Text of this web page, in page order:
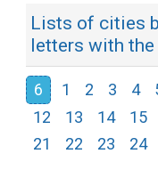
Lists of cities
letters with
6 1 2 3 4
12
13 14 15
21
22 23 24